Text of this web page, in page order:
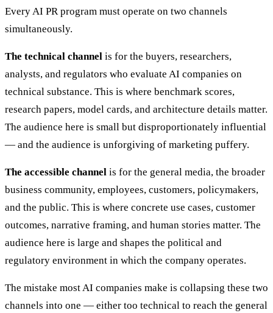
Every AI PR program must operate on two channels
simultaneously.
The technical channel is for the buyers, researchers,
analysts, and regulators who evaluate AI companies on
technical substance. This is where benchmark scores,
research papers, model cards, and architecture details matter.
The audience here is small but disproportionately influential
— and the audience is unforgiving of marketing puffery.
The accessible channel is for the general media, the broader
business community, employees, customers, policymakers,
and the public. This is where concrete use cases, customer
outcomes, narrative framing, and human stories matter. The
audience here is large and shapes the political and
regulatory environment in which the company operates.
The mistake most AI companies make is collapsing these two
channels into one — either too technical to reach the general